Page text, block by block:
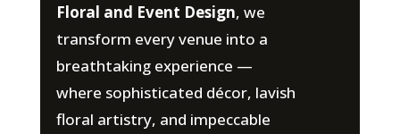
Floral and Event Design, we
transform every venue into a
breathtaking experience —
where sophisticated décor, lavish
floral artistry, and impeccable